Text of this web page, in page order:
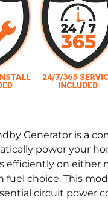
Generator is a
power your
efficiently on either
fuel choice. This
circuit power